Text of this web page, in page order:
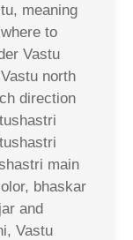
meaning
to
Vastu
north
direction
main
bhaskar
and
Vastu